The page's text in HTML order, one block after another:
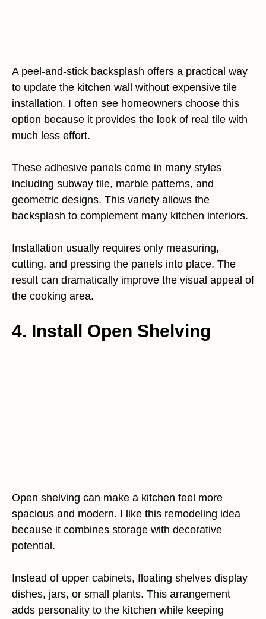
A peel-and-stick backsplash offers a practical way
to update the kitchen wall without expensive tile
installation. I often see homeowners choose this
option because it provides the look of real tile with
much less effort.
These adhesive panels come in many styles
including subway tile, marble patterns, and
geometric designs. This variety allows the
backsplash to complement many kitchen interiors.
Installation usually requires only measuring,
cutting, and pressing the panels into place. The
result can dramatically improve the visual appeal of
the cooking area.
4. Install Open Shelving
Open shelving can make a kitchen feel more
spacious and modern. I like this remodeling idea
because it combines storage with decorative
potential.
Instead of upper cabinets, floating shelves display
dishes, jars, or small plants. This arrangement
adds personality to the kitchen while keeping